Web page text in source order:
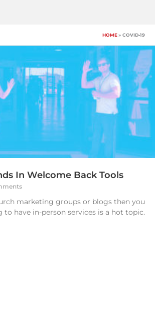
HOME COVID-19
In Welcome Back Tools
marketing groups or blogs then you
have in-person services is a hot topic.